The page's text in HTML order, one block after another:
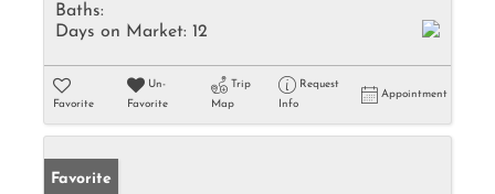
Baths:
Days on Market: 12
Favorite
Un-
Favorite
Trip
Map
Request
Info
Appointment
Favorite